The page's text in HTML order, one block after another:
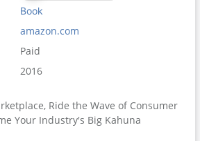
Book
amazon.com
Paid
2016
Ride the Wave of Consumer
Your Industry's Big Kahuna